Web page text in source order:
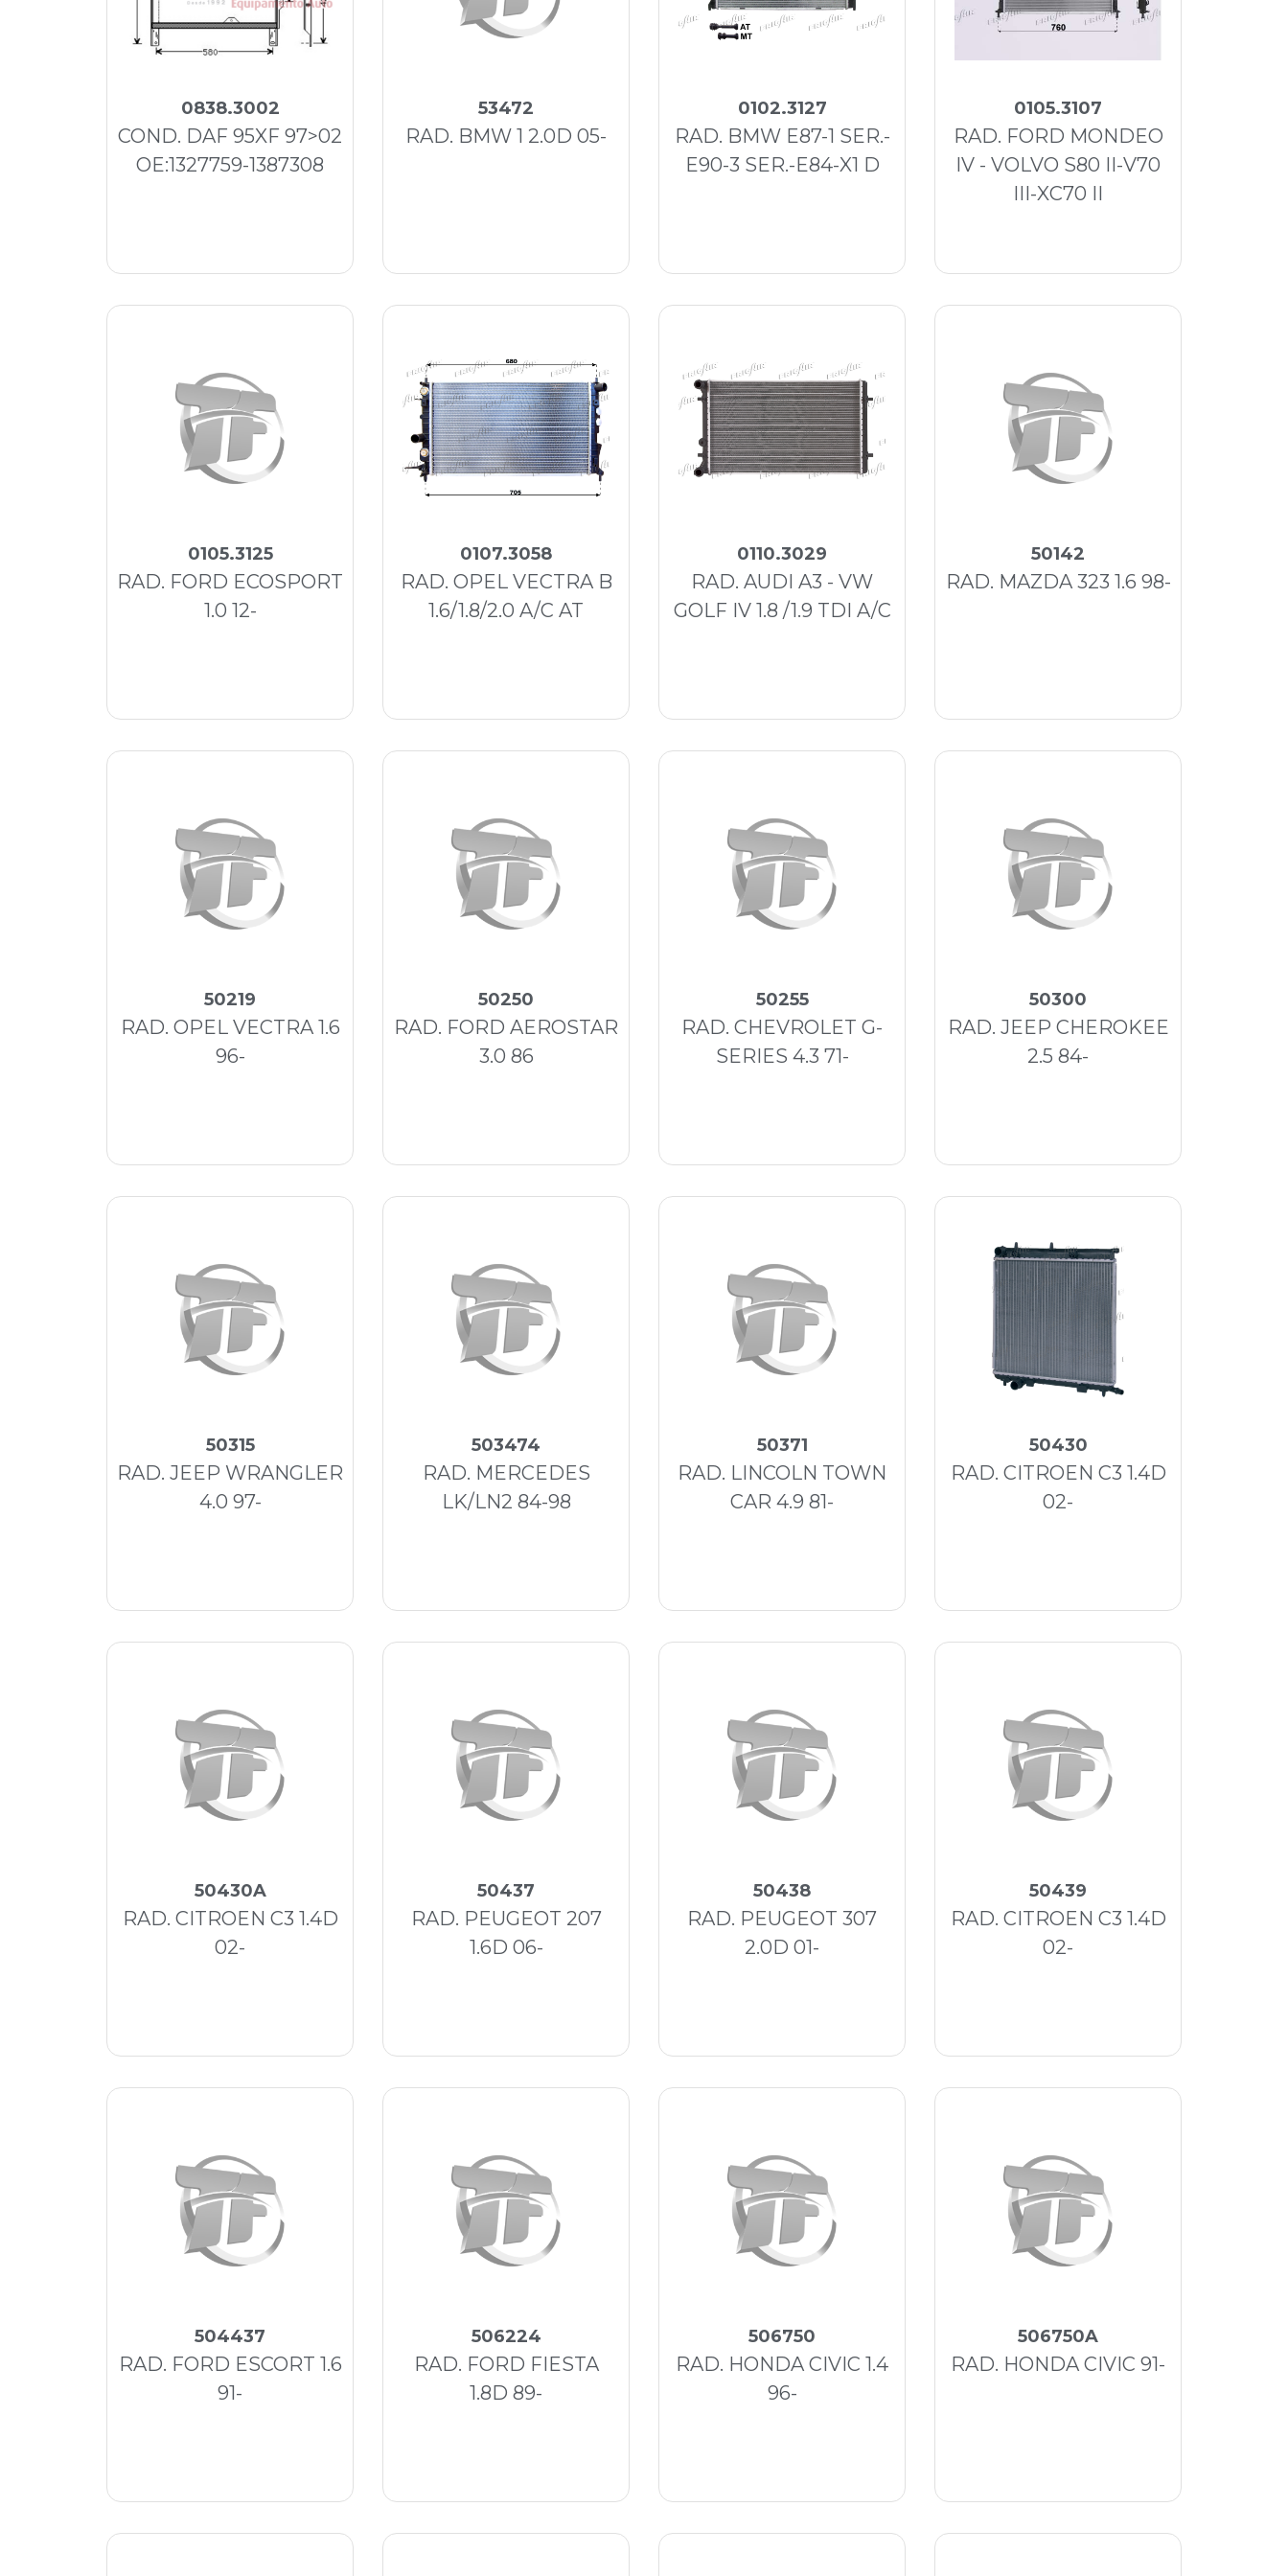
0838.3002
COND. DAF 95XF 97>02
OE:1327759-1387308
53472
RAD. BMW 1 2.0D 05-
0102.3127
RAD. BMW E87-1 SER.-
E90-3 SER.-E84-X1 D
0105.3107
RAD. FORD MONDEO
IV - VOLVO S80 II-V70
III-XC70 II
0105.3125
RAD. FORD ECOSPORT
1.0 12-
0107.3058
RAD. OPEL VECTRA B
1.6/1.8/2.0 A/C AT
0110.3029
RAD. AUDI A3 - VW
GOLF IV 1.8 /1.9 TDI A/C
50142
RAD. MAZDA 323 1.6 98-
50219
RAD. OPEL VECTRA 1.6
96-
50250
RAD. FORD AEROSTAR
3.0 86
50255
RAD. CHEVROLET G-
SERIES 4.3 71-
50300
RAD. JEEP CHEROKEE
2.5 84-
50315
RAD. JEEP WRANGLER
4.0 97-
503474
RAD. MERCEDES
LK/LN2 84-98
50371
RAD. LINCOLN TOWN
CAR 4.9 81-
50430
RAD. CITROEN C3 1.4D
02-
50430A
RAD. CITROEN C3 1.4D
02-
50437
RAD. PEUGEOT 207
1.6D 06-
50438
RAD. PEUGEOT 307
2.0D 01-
50439
RAD. CITROEN C3 1.4D
02-
504437
RAD. FORD ESCORT 1.6
91-
506224
RAD. FORD FIESTA
1.8D 89-
506750
RAD. HONDA CIVIC 1.4
96-
506750A
RAD. HONDA CIVIC 91-